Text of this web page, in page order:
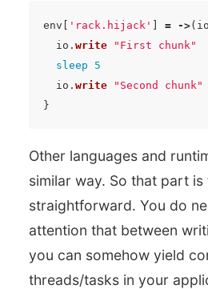
env 'rack.hijack' = ->( io
io . write
"First chunk"
sleep
5
io . write
"Second chunk"
}
Other languages and
similar way. So that part is
straightforward. You do
attention that between
you can somehow yield
threads/tasks in your